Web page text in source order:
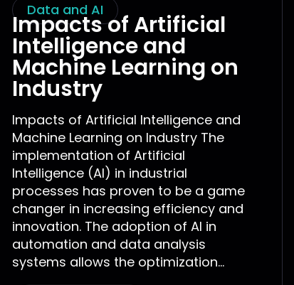
Data and AI
Impacts of Artificial
Intelligence and
Machine Learning on
Industry
Impacts of Artificial Intelligence and
Machine Learning on Industry The
implementation of Artificial
Intelligence (AI) in industrial
processes has proven to be a game
changer in increasing efficiency and
innovation. The adoption of AI in
automation and data analysis
systems allows the optimization...